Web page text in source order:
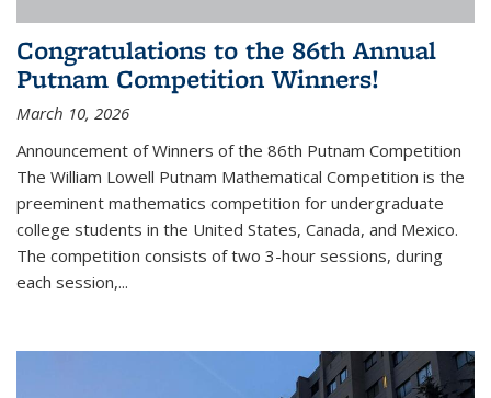
Congratulations to the 86th Annual
Putnam Competition Winners!
March 10, 2026
Announcement of Winners of the 86th Putnam Competition
The William Lowell Putnam Mathematical Competition is the
preeminent mathematics competition for undergraduate
college students in the United States, Canada, and Mexico.
The competition consists of two 3-hour sessions, during
each session,...